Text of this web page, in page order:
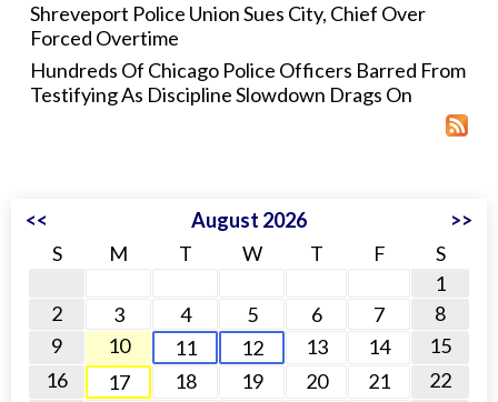
Shreveport Police Union Sues City, Chief Over
Forced Overtime
Hundreds Of Chicago Police Officers Barred From
Testifying As Discipline Slowdown Drags On
<< August 2026
>>
S
M T W T F
S
1
2
3 4 5 6 7
8
9
10 11 12 13 14
15
16
17 18 19 20 21 22